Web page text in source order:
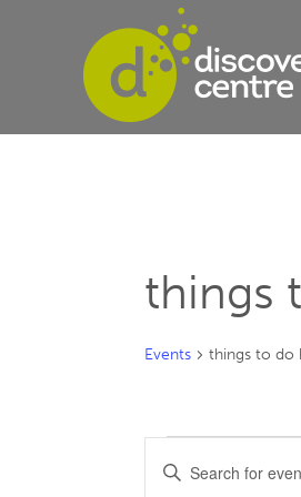
things
Events things to do
Events
Events
Enter